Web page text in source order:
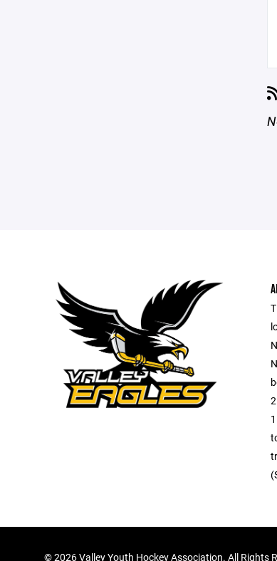
©2026 Valley Youth Hockey Association. All Rights